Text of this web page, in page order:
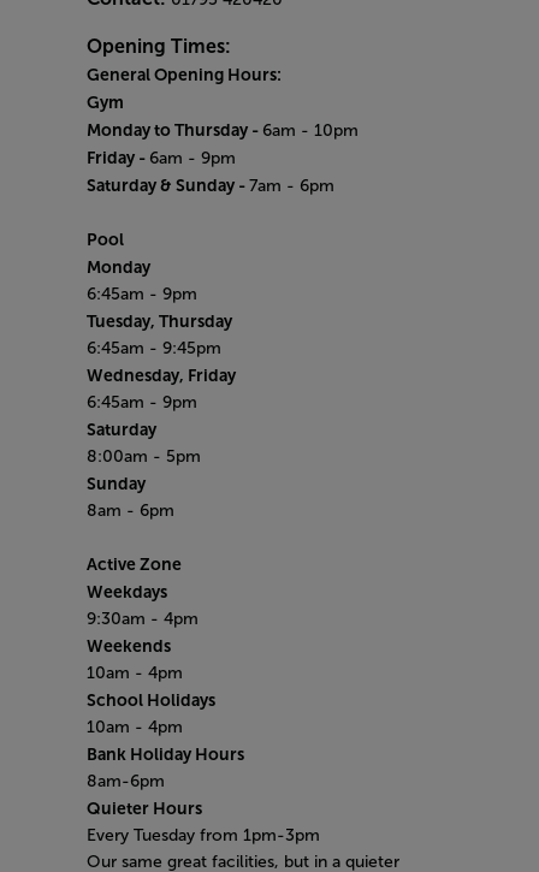
Opening Times:
General Opening Hours:
Gym
Monday to Thursday - 6am - 10pm
Friday - 6am - 9pm
Saturday & Sunday - 7am - 6pm
Pool
Monday
6:45am - 9pm
Tuesday, Thursday
6:45am - 9:45pm
Wednesday, Friday
6:45am - 9pm
Saturday
8:00am - 5pm
Sunday
8am - 6pm
Active Zone
Weekdays
9:30am - 4pm
Weekends
10am - 4pm
School Holidays
10am - 4pm
Bank Holiday Hours
8am-6pm
Quieter Hours
Every Tuesday from 1pm-3pm
Our same great facilities, but in a quieter